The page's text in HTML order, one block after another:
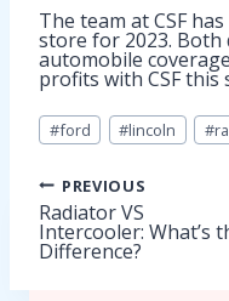
The team at CSF
store for 2023.
automobile
profits with CSF this
Post
Tags:
#ford #lincoln #
Post
PREVIOUS
Radiator VS
Intercooler: What’s
Difference?